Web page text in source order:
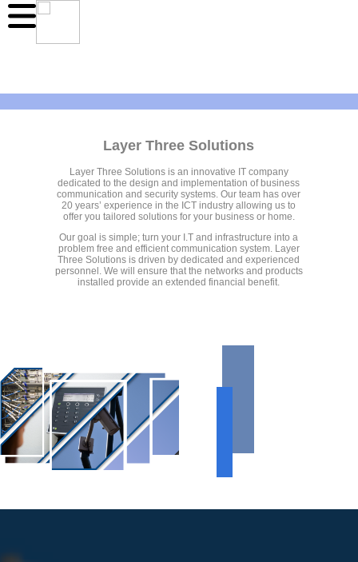
Layer Three Solutions
Layer Three Solutions is an innovative IT company
dedicated to the design and implementation of business
communication and security systems. Our team has over
20 years’ experience in the ICT industry allowing us to
offer you tailored solutions for your business or home.
Our goal is simple; turn your I.T and infrastructure into a
problem free and efficient communication system. Layer
Three Solutions is driven by dedicated and experienced
personnel. We will ensure that the networks and products
installed provide an extended financial benefit.